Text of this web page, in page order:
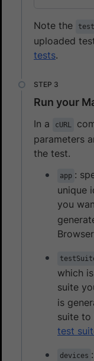
Note the
uploaded
tests.
Run your
In a cURL
parameters
the test.
app :
unique
you
which
suite
is
suite to
test
devices